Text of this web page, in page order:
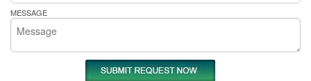
MESSAGE